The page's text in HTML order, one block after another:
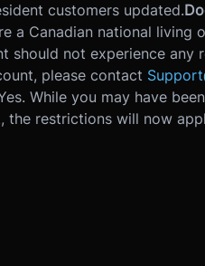
customers updated.
a Canadian national living
should not experience any
please contact
While you may have
the restrictions will now